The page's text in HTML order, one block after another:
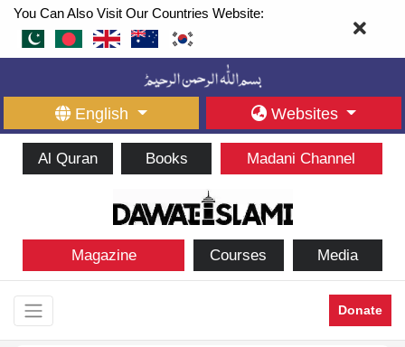
You Can Also Visit Our Countries Website:
English Websites
Al Quran Books Madani Channel
Magazine Courses Media
Donate